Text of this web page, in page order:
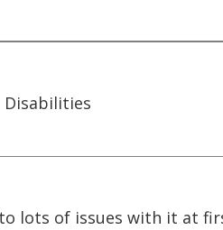
Disabilities
lots of issues with it at